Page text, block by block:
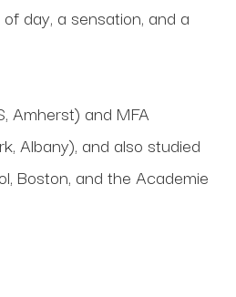
day, a sensation, and a
Amherst) and MFA
Albany), and also studied
Boston, and the Academie